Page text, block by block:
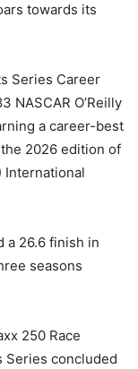
towards its
Series Career
NASCAR O’Reilly
a career-best
2026 edition of
International
a 26.6 finish in
seasons
250 Race
Series concluded